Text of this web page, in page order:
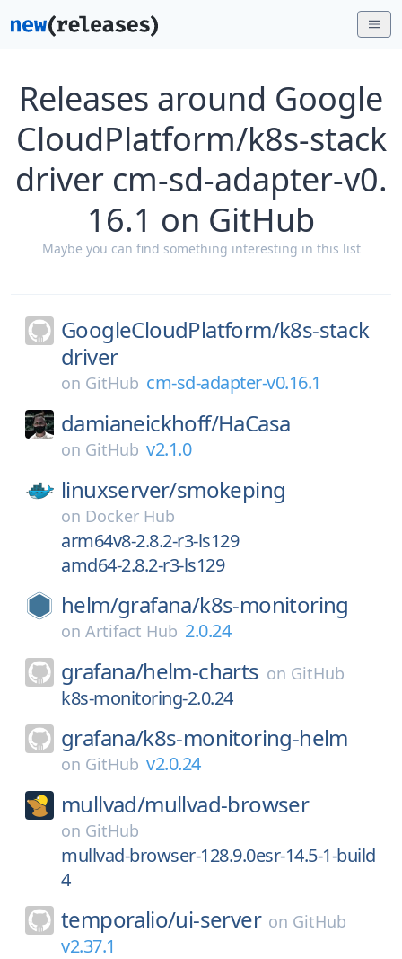
Releases around Google
CloudPlatform/k8s-stack
driver cm-sd-adapter-v0.
16.1 on GitHub
Maybe you can find something interesting in this list
GoogleCloudPlatform/k8s-stack
driver
on GitHub cm-sd-adapter-v0.16.1
damianeickhoff/HaCasa
on GitHub v2.1.0
linuxserver/smokeping
on Docker Hub
arm64v8-2.8.2-r3-ls129
amd64-2.8.2-r3-ls129
helm/grafana/k8s-monitoring
on Artifact Hub 2.0.24
grafana/helm-charts on GitHub
k8s-monitoring-2.0.24
grafana/k8s-monitoring-helm
on GitHub v2.0.24
mullvad/mullvad-browser
on GitHub
mullvad-browser-128.9.0esr-14.5-1-build
4
temporalio/ui-server on GitHub
v2.37.1